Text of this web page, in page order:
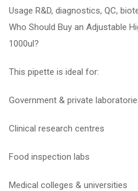
Usage R&D, diagnostics, QC,
Who Should Buy an Adjustable
1000ul?
This pipette is ideal for:
Government & private
Clinical research centres
Food inspection labs
Medical colleges & universities